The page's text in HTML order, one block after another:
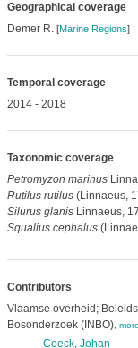
Geographical coverage
Demer R. [Marine Regions]
Temporal coverage
2014 - 2018
Taxonomic coverage
Petromyzon marinus
Rutilus rutilus(Linnaeus,
Silurus glanisLinnaeus,
Squalius cephalus
Contributors
Vlaamse overheid;
Bosonderzoek (INBO), more
Coeck, Johan